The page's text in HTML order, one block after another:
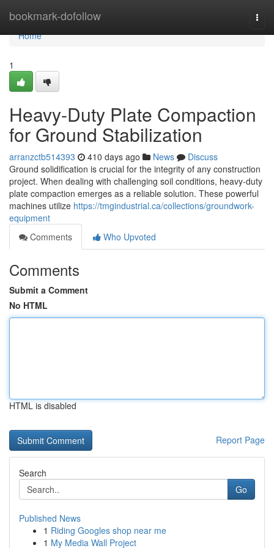
bookmark-dofollow
Home
Home
1
Heavy-Duty Plate Compaction
for Ground Stabilization
arranzctb514393 410 days ago News
Discuss
Ground solidification is crucial for the integrity of any construction
project. When dealing with challenging soil conditions, heavy-duty
plate compaction emerges as a reliable solution. These powerful
machines utilize https://tmgindustrial.ca/collections/groundwork-
equipment
Comments
Who Upvoted
Comments
Submit a Comment
No HTML
HTML is disabled
Report Page
Search
Go
Published News
1 Riding Googles shop near me
1 My Media Wall Project